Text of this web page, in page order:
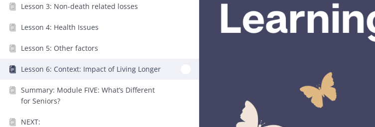
Lesson 3: Non-death related losses
Lesson 4: Health Issues
Lesson 5: Other factors
Lesson 6: Context: Impact of Living Longer
Summary: Module FIVE: What’s Different
for Seniors?
NEXT: